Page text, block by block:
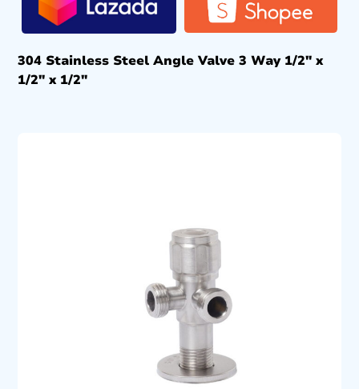
304 Stainless Steel Angle Valve 3 Way 1/2″ x
1/2″ x 1/2″